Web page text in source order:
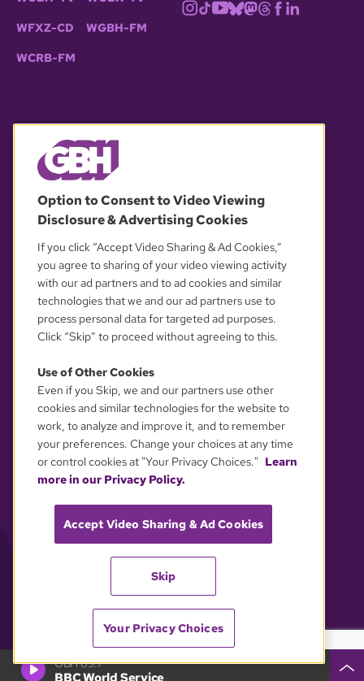
GBH 89.7
BBC World Service
WFXZ-CD WGBH-FM
WCRB-FM
OUR PARTNERS
YOUR PRIVACY CHOICES
Option to Consent to Video Viewing
Disclosure & Advertising Cookies
If you click “Accept Video Sharing & Ad Cookies,”
you agree to sharing of your video viewing activity
with our ad partners and to ad cookies and similar
technologies that we and our ad partners use to
process personal data for targeted ad purposes.
Click “Skip” to proceed without agreeing to this.
Use of Other Cookies
Even if you Skip, we and our partners use other
cookies and similar technologies for the website to
work, to analyze and improve it, and to remember
your preferences. Change your choices at any time
or control cookies at "Your Privacy Choices." Learn
more in our Privacy Policy.
Accept Video Sharing & Ad Cookies
Skip
Your Privacy Choices